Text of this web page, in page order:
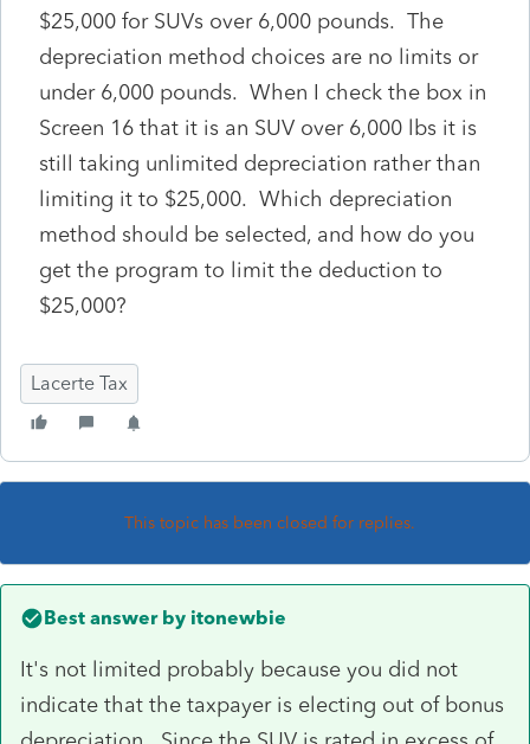
$25,000 for SUVs over 6,000 pounds. The
depreciation method choices are no limits or
under 6,000 pounds. When I check the box in
Screen 16 that it is an SUV over 6,000 lbs it is
still taking unlimited depreciation rather than
limiting it to $25,000. Which depreciation
method should be selected, and how do you
get the program to limit the deduction to
$25,000?
Lacerte Tax
This topic has been closed for replies.
Best answer by itonewbie
It's not limited probably because you did not
indicate that the taxpayer is electing out of bonus